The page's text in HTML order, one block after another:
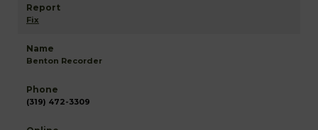
Fix
Benton Recorder
(319) 472-3309